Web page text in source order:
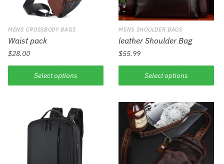
MENS CROSSBODY BAGS
Waist pack
$28.00
Select options
MENS SHOULDER BAGS
leather Shoulder Bag
$55.99
Select options